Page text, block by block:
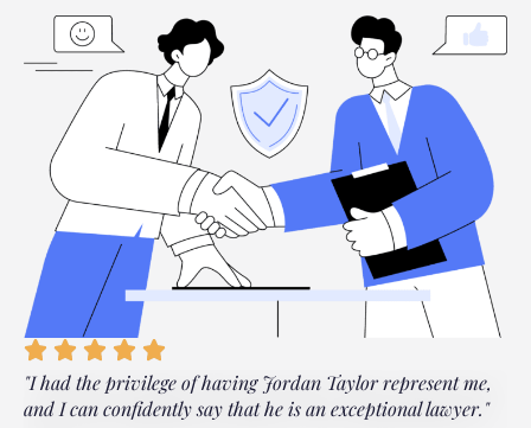
"I had the privilege of having Jordan Taylor represent me,
and I can confidently say that he is an exceptional lawyer."